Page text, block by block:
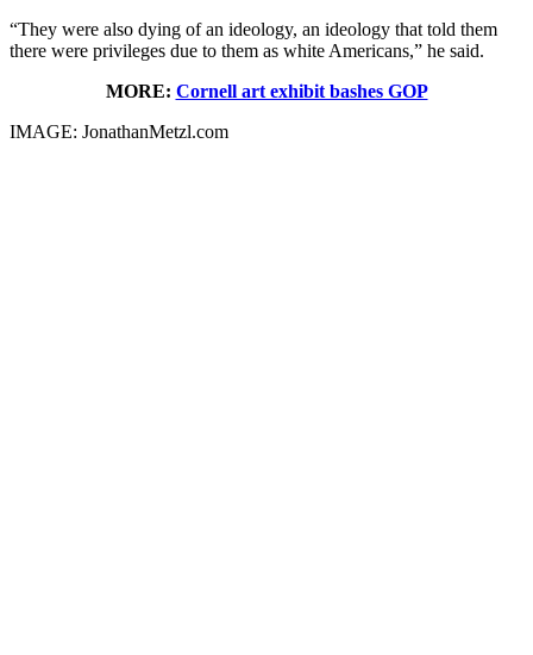
“They were also dying of an ideology, an ideology that told them
there were privileges due to them as white Americans,” he said.
MORE: Cornell art exhibit bashes GOP
IMAGE: JonathanMetzl.com